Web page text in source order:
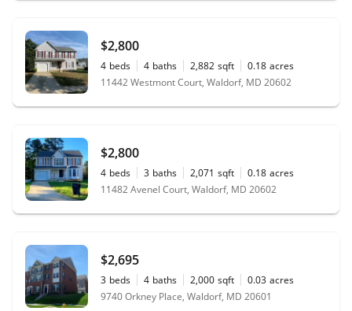
$2,800
4 beds 4 baths 2,882 sqft 0.18 acres
11442 Westmont Court, Waldorf, MD 20602
$2,800
4 beds 3 baths 2,071 sqft 0.18 acres
11482 Avenel Court, Waldorf, MD 20602
$2,695
3 beds 4 baths 2,000 sqft 0.03 acres
9740 Orkney Place, Waldorf, MD 20601